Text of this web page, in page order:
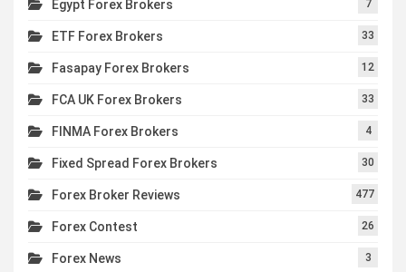
Egypt Forex Brokers 7
ETF Forex Brokers 33
Fasapay Forex Brokers 12
FCA UK Forex Brokers 33
FINMA Forex Brokers 4
Fixed Spread Forex Brokers 30
Forex Broker Reviews 477
Forex Contest 26
Forex News 3